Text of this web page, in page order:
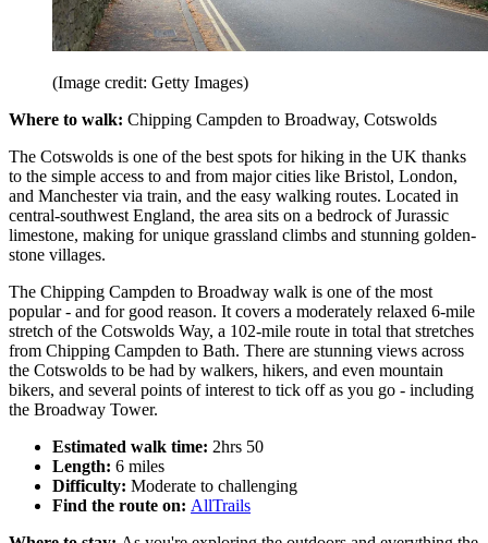
(Image credit: Getty Images)
Where to walk: Chipping Campden to Broadway, Cotswolds
The Cotswolds is one of the best spots for hiking in the UK thanks
to the simple access to and from major cities like Bristol, London,
and Manchester via train, and the easy walking routes. Located in
central-southwest England, the area sits on a bedrock of Jurassic
limestone, making for unique grassland climbs and stunning golden-
stone villages.
The Chipping Campden to Broadway walk is one of the most
popular - and for good reason. It covers a moderately relaxed 6-mile
stretch of the Cotswolds Way, a 102-mile route in total that stretches
from Chipping Campden to Bath. There are stunning views across
the Cotswolds to be had by walkers, hikers, and even mountain
bikers, and several points of interest to tick off as you go - including
the Broadway Tower.
Estimated walk time: 2hrs 50
Length: 6 miles
Difficulty: Moderate to challenging
Find the route on: AllTrails